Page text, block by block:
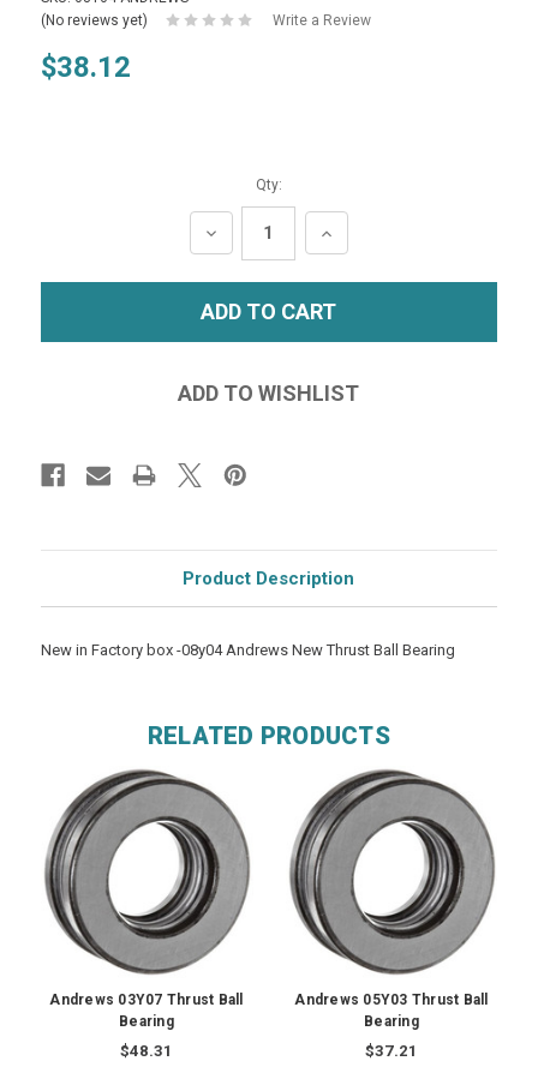
(No reviews yet)
Write a Review
$38.12
Qty:
DECREASE
QUANTITY:
INCREASE
QUANTITY:
Product Description
New in Factory box -08y04 Andrews New Thrust Ball Bearing
RELATED PRODUCTS
Andrews 03Y07 Thrust Ball
Bearing
$48.31
Andrews 05Y03 Thrust Ball
Bearing
$37.21